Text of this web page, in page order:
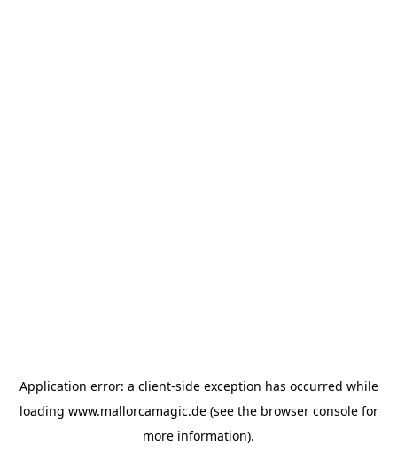
Application error: a client-side exception has occurred while
loading www.mallorcamagic.de(see the browser consolefor
more information).